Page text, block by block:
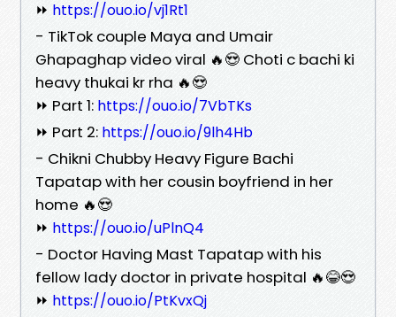
⏩ https://ouo.io/vj1Rt1
- TikTok couple Maya and Umair
Ghapaghap video viral 🔥😍 Choti c bachi ki
heavy thukai kr rha 🔥😍
⏩ Part 1: https://ouo.io/7VbTKs
⏩ Part 2: https://ouo.io/9lh4Hb
- Chikni Chubby Heavy Figure Bachi
Tapatap with her cousin boyfriend in her
home 🔥😍
⏩ https://ouo.io/uPlnQ4
- Doctor Having Mast Tapatap with his
fellow lady doctor in private hospital 🔥😂😍
⏩ https://ouo.io/PtKvxQj